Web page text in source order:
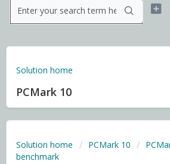
Solution home
PCMark 10
Solution home PCMark 10
benchmark